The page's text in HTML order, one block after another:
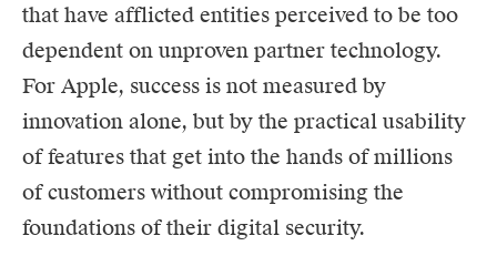
that have afflicted entities perceived to be too
dependent on unproven partner technology.
For Apple, success is not measured by
innovation alone, but by the practical usability
of features that get into the hands of millions
of customers without compromising the
foundations of their digital security.